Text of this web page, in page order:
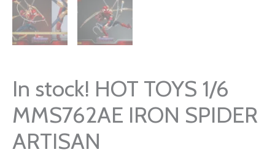
In stock! HOT TOYS 1/6
MMS762AE IRON SPIDER
ARTISAN